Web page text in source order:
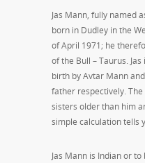
Jas Mann, fully named
born in Dudley in the
of April 1971; he
of the Bull – Taurus.
birth by Avtar Mann
father respectively. The
sisters older than him
simple calculation tells
Jas Mann is Indian or